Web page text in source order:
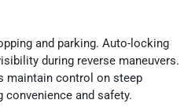
and parking. Auto-locking
during reverse maneuvers.
maintain control on steep
and safety.